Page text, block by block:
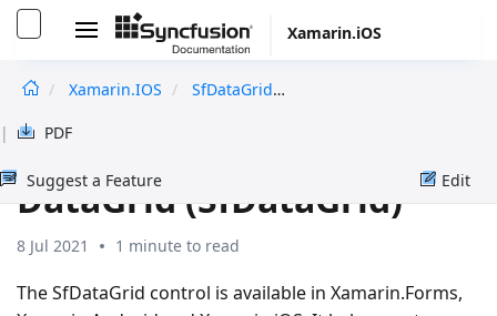
Xamarin.iOS
Xamarin.iOS SfDataGrid
| PDF
Edit
Suggest a Feature
Overview in Xamarin.iOS
DataGrid (SfDataGrid)
8 Jul 2021 1 minute to read
The SfDataGrid control is available in Xamarin.Forms,
undefined